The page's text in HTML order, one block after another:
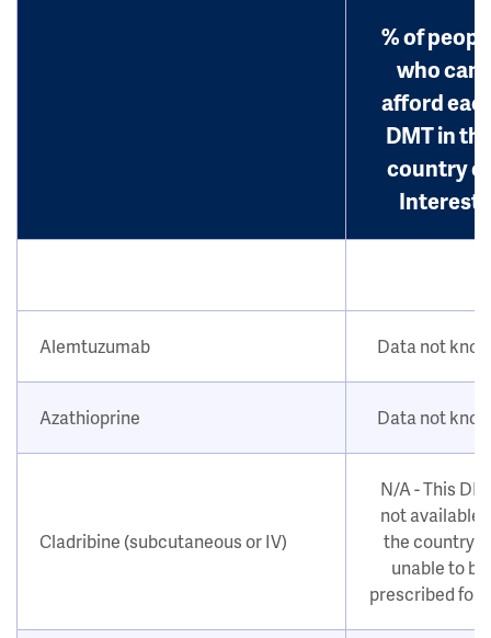
% of
who can
afford
DMT in
country of
Interest
Alemtuzumab Data not
Azathioprine Data not
Cladribine (subcutaneous or IV)
N/A - This
not available
the country
unable to be
prescribed for